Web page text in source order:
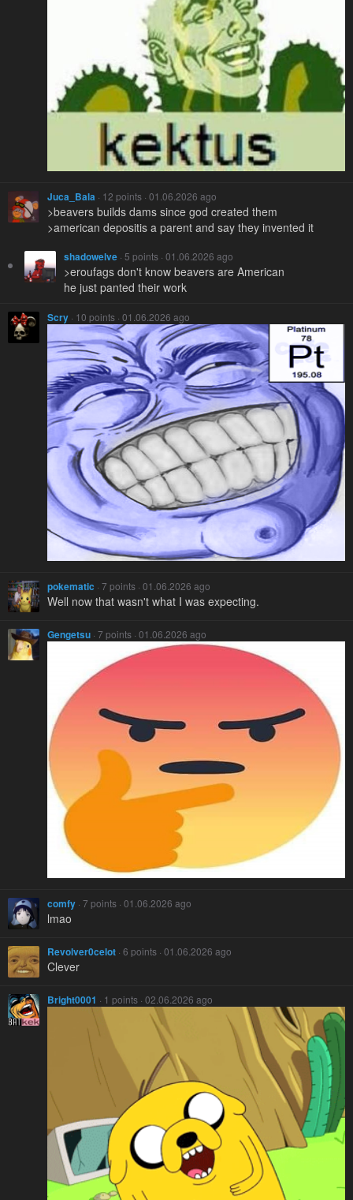
Juca_Bala · 12 points · 01.06.2026 ago
>beavers builds dams since god created them
>american depositis a parent and say they invented it
shadowelve · 5 points · 01.06.2026 ago
>eroufags don't know beavers are American
he just panted their work
Scry · 10 points · 01.06.2026 ago
pokematic · 7 points · 01.06.2026 ago
Well now that wasn't what I was expecting.
Gengetsu · 7 points · 01.06.2026 ago
comfy · 7 points · 01.06.2026 ago
lmao
Revolver0celot · 6 points · 01.06.2026 ago
Clever
Bright0001 · 1 points · 02.06.2026 ago